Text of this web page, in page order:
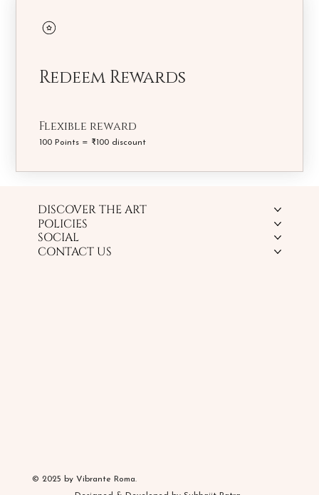
Redeem Rewards
Flexible reward
100 Points = ₹100 discount
DISCOVER THE ART
POLICIES
SOCIAL
CONTACT US
© 2025 by Vibrante Roma.